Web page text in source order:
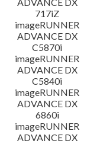
717iZ
imageRUNNER
ADVANCE DX
C5870i
imageRUNNER
ADVANCE DX
C5840i
imageRUNNER
ADVANCE DX
6860i
imageRUNNER
ADVANCE DX